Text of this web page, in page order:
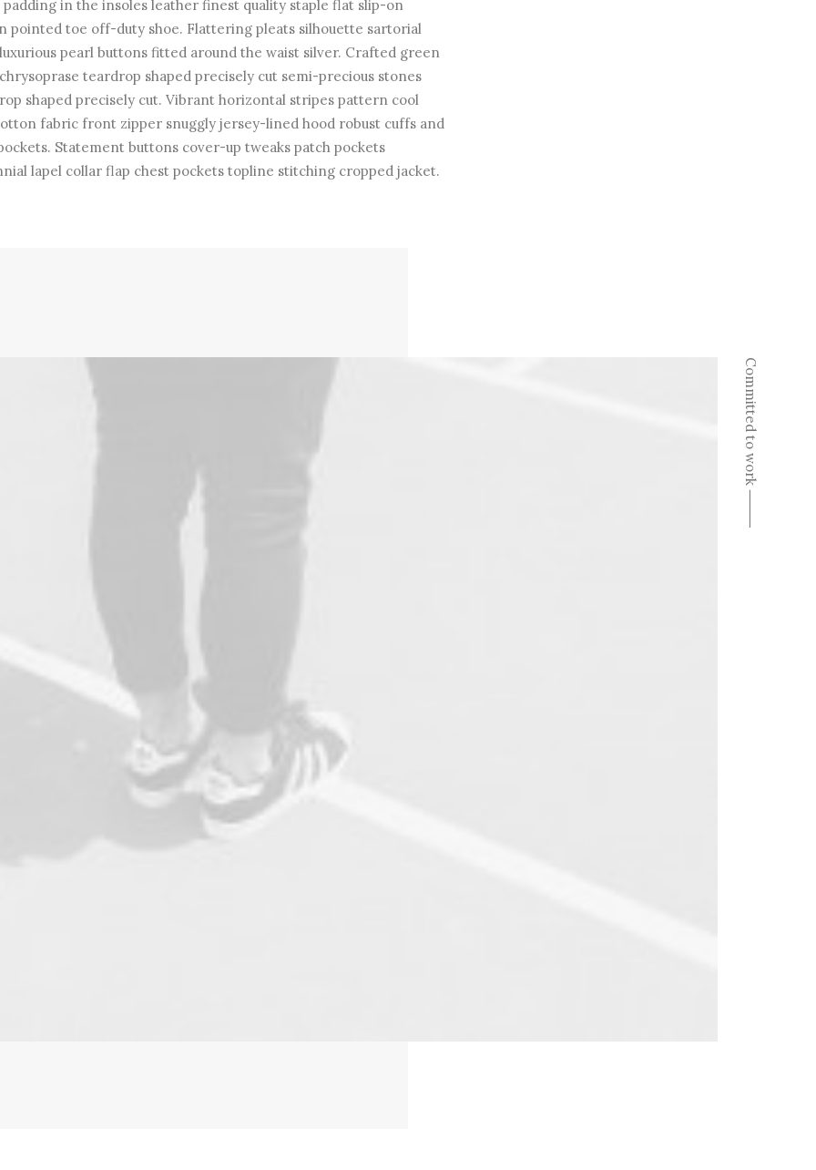
padding in the insoles leather finest quality staple flat slip-on
pointed toe off-duty shoe. Flattering pleats silhouette sartorial
pearl buttons fitted around the waist silver. Crafted green
teardrop shaped precisely cut semi-precious stones
shaped precisely cut. Vibrant horizontal stripes pattern cool
fabric front zipper snuggly jersey-lined hood robust cuffs and
Statement buttons cover-up tweaks patch pockets
lapel collar flap chest pockets topline stitching cropped jacket.
Committed to work ⸻